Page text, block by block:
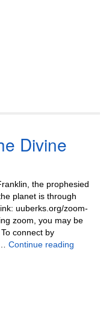
Divine
the prophesied
planet is through
uuberks.org/zoom-
zoom, you may be
connect by
Continue reading